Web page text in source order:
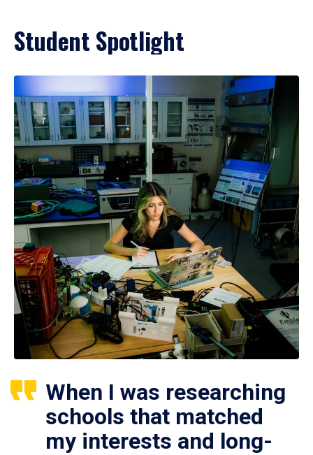
Student Spotlight
When I was researching
schools that matched
my interests and long-